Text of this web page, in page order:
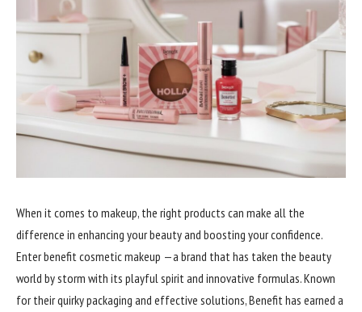
When it comes to makeup, the right products can make all the
difference in enhancing your beauty and boosting your confidence.
Enter benefit cosmetic makeup —a brand that has taken the beauty
world by storm with its playful spirit and innovative formulas. Known
for their quirky packaging and effective solutions, Benefit has earned a